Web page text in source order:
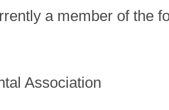
a member of the
Association